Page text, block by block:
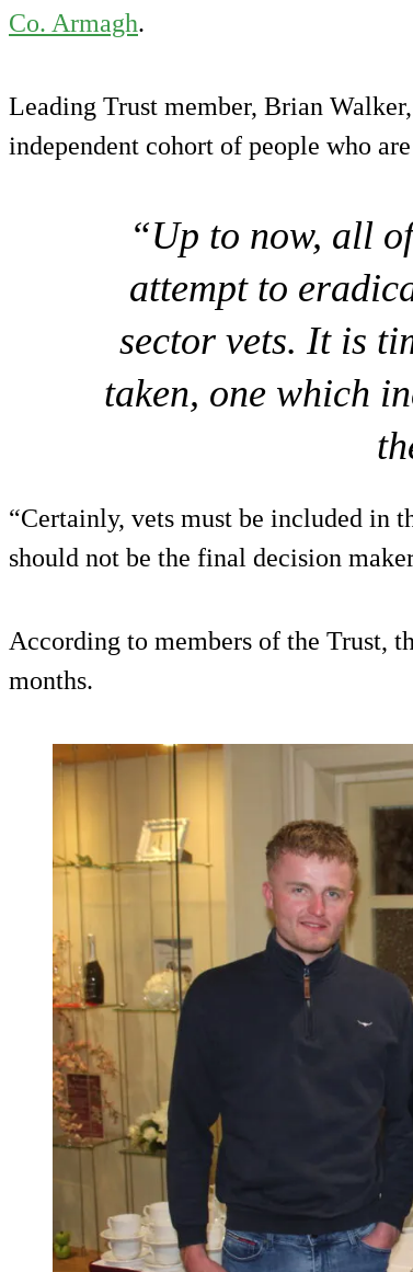
Co. Armagh.
Leading Trust member, Brian
independent cohort of people who
“Up to now, all
attempt to
sector vets. It is
taken, one which
“Certainly, vets must be included in
should not be the final decision
According to members of the Trust,
months.